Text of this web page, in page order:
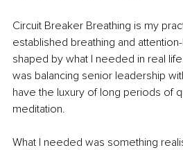
Circuit Breaker Breathing is my
established breathing and
shaped by what I needed in real
was balancing senior leadership
have the luxury of long periods of
meditation.
What I needed was something